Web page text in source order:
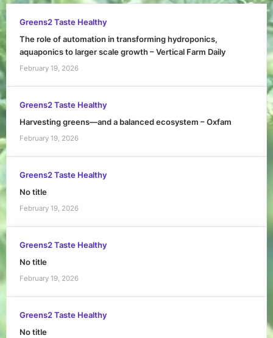
Greens2 Taste Healthy
The role of automation in transforming hydroponics,
aquaponics to larger scale growth – Vertical Farm Daily
February 19, 2026
Greens2 Taste Healthy
Harvesting greens—and a balanced ecosystem – Oxfam
February 19, 2026
Greens2 Taste Healthy
No title
February 19, 2026
Greens2 Taste Healthy
No title
February 19, 2026
Greens2 Taste Healthy
No title